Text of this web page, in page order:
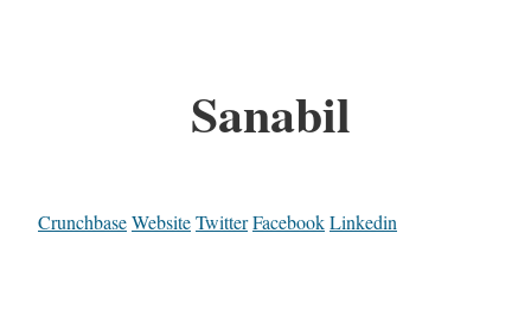
Sanabil
CrunchbaseWebsiteTwitterFacebookLinkedin